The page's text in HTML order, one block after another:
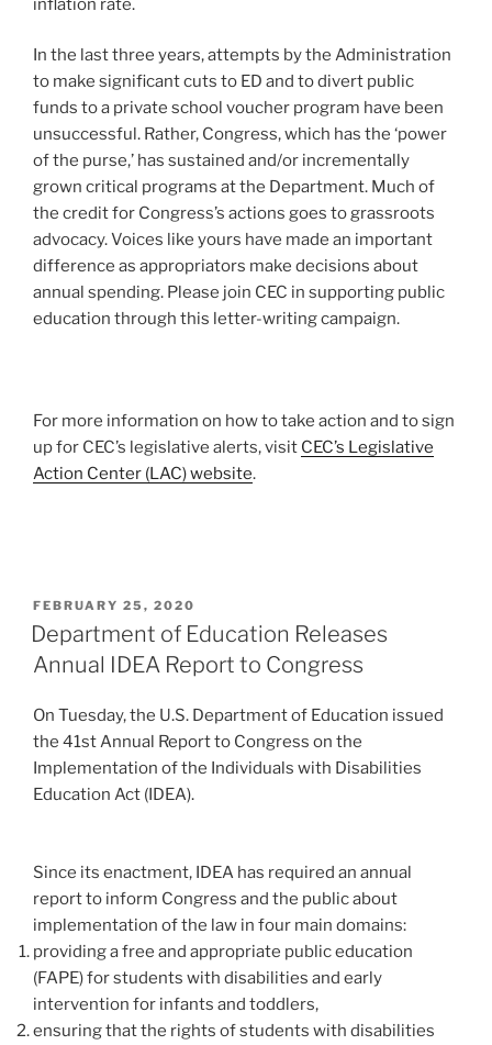
inflation rate.
In the last three years, attempts by the Administration
to make significant cuts to ED and to divert public
funds to a private school voucher program have been
unsuccessful. Rather, Congress, which has the ‘power
of the purse,’ has sustained and/or incrementally
grown critical programs at the Department. Much of
the credit for Congress’s actions goes to grassroots
advocacy. Voices like yours have made an important
difference as appropriators make decisions about
annual spending. Please join CEC in supporting public
education through this letter-writing campaign.
For more information on how to take action and to sign
up for CEC’s legislative alerts, visit CEC’s Legislative
Action Center (LAC) website.
POSTED
ON
FEBRUARY 25, 2020
Department of Education Releases
Annual IDEA Report to Congress
On Tuesday, the U.S. Department of Education issued
the 41st Annual Report to Congress on the
Implementation of the Individuals with Disabilities
Education Act (IDEA).
Since its enactment, IDEA has required an annual
report to inform Congress and the public about
implementation of the law in four main domains:
providing a free and appropriate public education
(FAPE) for students with disabilities and early
intervention for infants and toddlers,
ensuring that the rights of students with disabilities